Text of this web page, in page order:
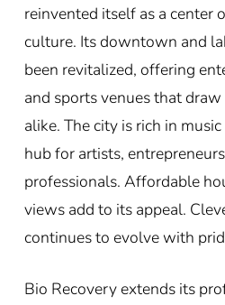
reinvented itself as a center
culture. Its downtown and
been revitalized, offering
and sports venues that
alike. The city is rich in
hub for artists,
professionals. Affordable
views add to its appeal.
continues to evolve with
Bio Recovery extends its